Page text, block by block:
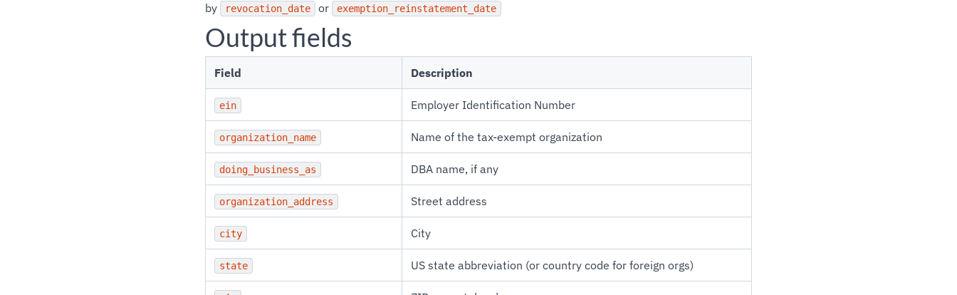
by
revocation_date or exemption_reinstatement_date
Output fields
Field Description
ein Employer Identification Number
organization_name Name of the tax-exempt organization
doing_business_as DBA name, if any
organization_address Street address
city City
state US state abbreviation (or country code for foreign orgs)